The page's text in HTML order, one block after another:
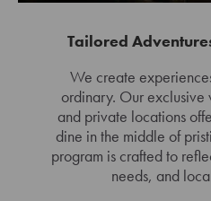
Tailored
We create
ordinary. Our exclusive
and private locations
dine in the middle of
program is crafted to
needs, and